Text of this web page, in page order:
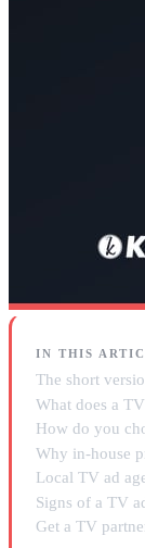
IN THIS
The short
What does a
How do you
Why in-house
Local TV ad
Signs of a TV
Get a TV